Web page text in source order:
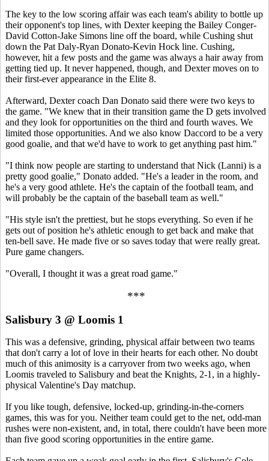
The key to the low scoring affair was each team's ability to bottle up
their opponent's top lines, with Dexter keeping the Bailey Conger-
David Cotton-Jake Simons line off the board, while Cushing shut
down the Pat Daly-Ryan Donato-Kevin Hock line. Cushing,
however, hit a few posts and the game was always a hair away from
getting tied up. It never happened, though, and Dexter moves on to
their first-ever appearance in the Elite 8.
Afterward, Dexter coach Dan Donato said there were two keys to
the game. "We knew that in their transition game the D gets involved
and they look for opportunities on the third and fourth waves. We
limited those opportunities. And we also know Daccord to be a very
good goalie, and that we'd have to work to get anything past him."
"I think now people are starting to understand that Nick (Lanni) is a
pretty good goalie," Donato added. "He's a leader in the room, and
he's a very good athlete. He's the captain of the football team, and
will probably be the captain of the baseball team as well."
"His style isn't the prettiest, but he stops everything. So even if he
gets out of position he's athletic enough to get back and make that
ten-bell save. He made five or so saves today that were really great.
Pure game changers.
"Overall, I thought it was a great road game."
***
Salisbury 3 @ Loomis 1
This was a defensive, grinding, physical affair between two teams
that don't carry a lot of love in their hearts for each other. No doubt
much of this animosity is a carryover from two weeks ago, when
Loomis traveled to Salisbury and beat the Knights, 2-1, in a highly-
physical Valentine's Day matchup.
If you like tough, defensive, locked-up, grinding-in-the-corners
games, this was for you. Neither team could get to the net, odd-man
rushes were non-existent, and, in total, there couldn't have been more
than five good scoring opportunities in the entire game.